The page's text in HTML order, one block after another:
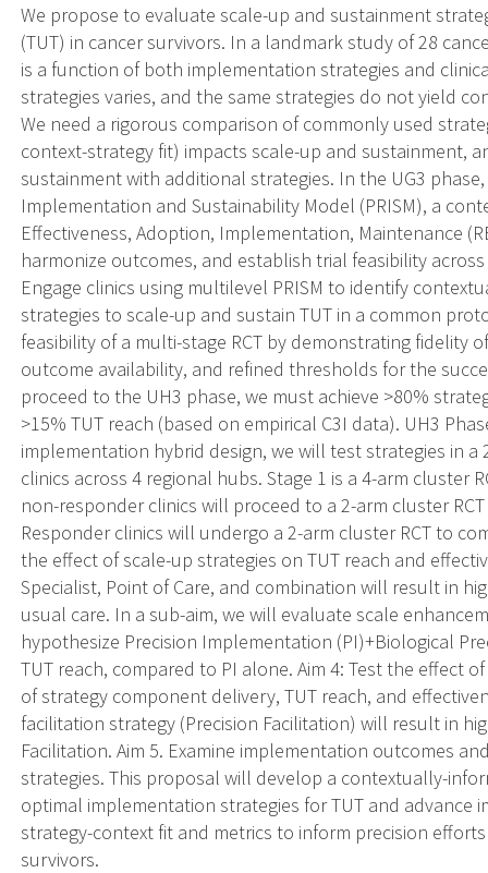
We propose to evaluate scale-up and sustainment
(TUT) in cancer survivors. In a landmark study of 28
is a function of both implementation strategies and
strategies varies, and the same strategies do not yield
We need a rigorous comparison of commonly used
context-strategy fit) impacts scale-up and sustainment,
sustainment with additional strategies. In the UG3
Implementation and Sustainability Model (PRISM), a
Effectiveness, Adoption, Implementation, Maintenance
harmonize outcomes, and establish trial feasibility
Engage clinics using multilevel PRISM to identify
strategies to scale-up and sustain TUT in a common
feasibility of a multi-stage RCT by demonstrating fidelity
outcome availability, and refined thresholds for the
proceed to the UH3 phase, we must achieve >80%
>15% TUT reach (based on empirical C3I data). UH3
implementation hybrid design, we will test strategies in a
clinics across 4 regional hubs. Stage 1 is a 4-arm cluster
non-responder clinics will proceed to a 2-arm cluster
Responder clinics will undergo a 2-arm cluster RCT to
the effect of scale-up strategies on TUT reach and
Specialist, Point of Care, and combination will result in
usual care. In a sub-aim, we will evaluate scale
hypothesize Precision Implementation (PI)+Biological
TUT reach, compared to PI alone. Aim 4: Test the effect
of strategy component delivery, TUT reach, and
facilitation strategy (Precision Facilitation) will result in
Facilitation. Aim 5. Examine implementation outcomes
strategies. This proposal will develop a contextually-
optimal implementation strategies for TUT and advance
strategy-context fit and metrics to inform precision
survivors.